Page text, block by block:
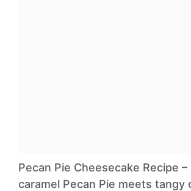
Pecan Pie Cheesecake Recipe –
caramel Pecan Pie meets tangy